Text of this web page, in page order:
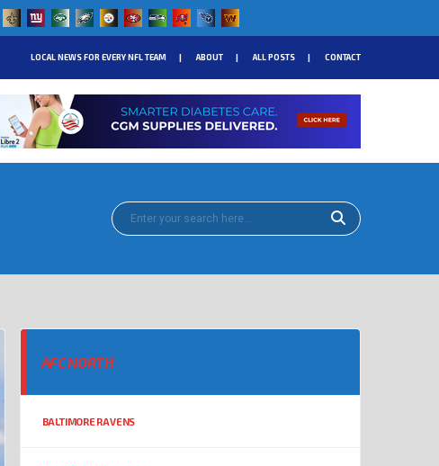
LOCAL NEWS FOR EVERY NFL TEAM ABOUT ALL POSTS CONTACT
AFC NORTH
BALTIMORE RAVENS